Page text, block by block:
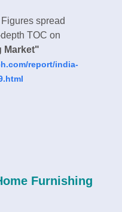
spread
TOC on
Market"
report/india-
Furnishing